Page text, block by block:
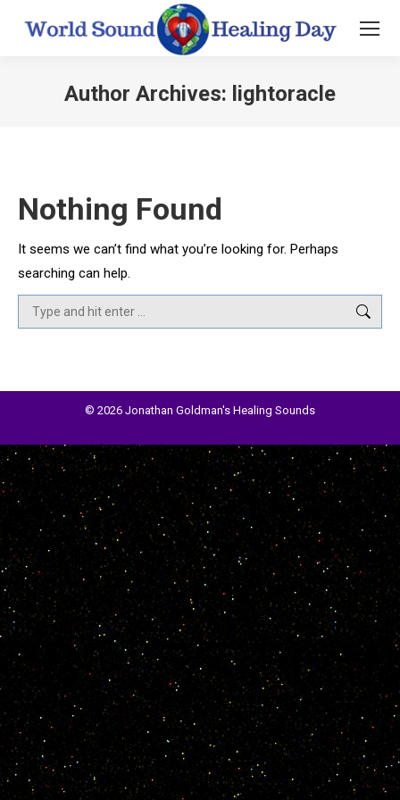
Author Archives: lightoracle
Nothing Found
It seems we can’t find what you’re looking for. Perhaps
searching can help.
Search:
© 2026 Jonathan Goldman's Healing Sounds